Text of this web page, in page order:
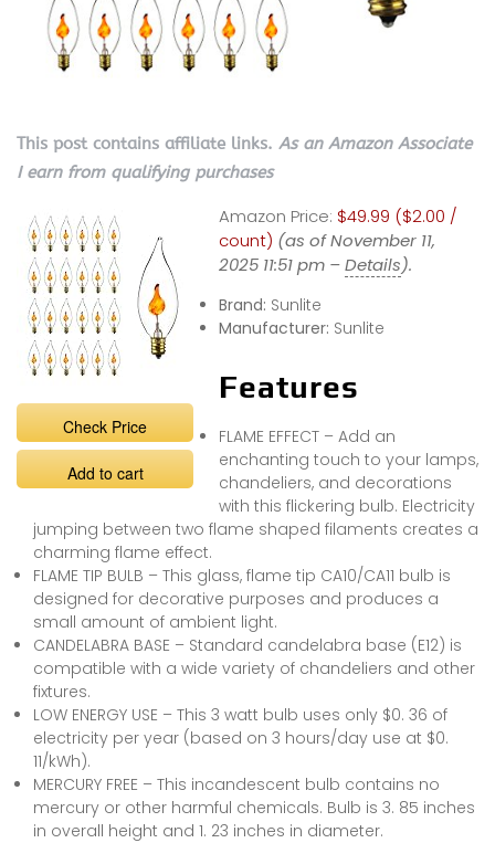
This post contains affiliate links. As an Amazon Associate
I earn from qualifying purchases
Check Price
Add to cart
Amazon Price: $49.99 ($2.00 /
count) (as of November 11,
2025 11:51 pm –Details).
Brand: Sunlite
Manufacturer: Sunlite
Features
FLAME EFFECT – Add an
enchanting touch to your lamps,
chandeliers, and decorations
with this flickering bulb. Electricity
jumping between two flame shaped filaments creates a
charming flame effect.
FLAME TIP BULB – This glass, flame tip CA10/CA11 bulb is
designed for decorative purposes and produces a
small amount of ambient light.
CANDELABRA BASE – Standard candelabra base (E12) is
compatible with a wide variety of chandeliers and other
fixtures.
LOW ENERGY USE – This 3 watt bulb uses only $0. 36 of
electricity per year (based on 3 hours/day use at $0.
11/kWh).
MERCURY FREE – This incandescent bulb contains no
mercury or other harmful chemicals. Bulb is 3. 85 inches
in overall height and 1. 23 inches in diameter.